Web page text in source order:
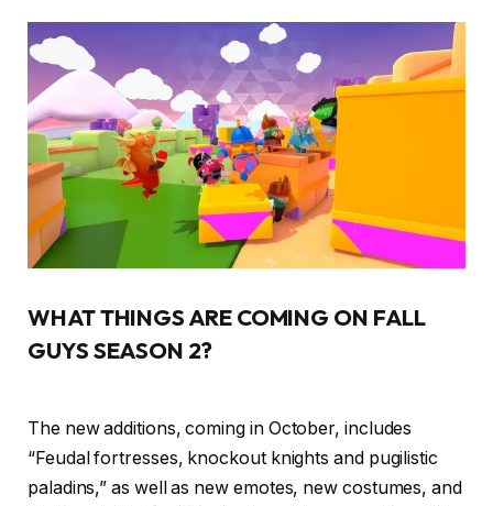
WHAT THINGS ARE COMING ON FALL
GUYS SEASON 2?
The new additions, coming in October, includes
“Feudal fortresses, knockout knights and pugilistic
paladins,” as well as new emotes, new costumes, and